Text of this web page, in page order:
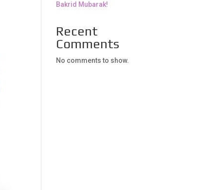
Bakrid Mubarak!
Recent
Comments
No comments to show.